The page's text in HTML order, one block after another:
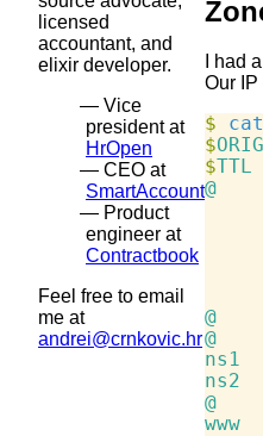
licensed
accountant, and
elixir developer.
Vice
president at
HrOpen
CEO at
SmartAccount
Product
engineer at
Contractbook
Feel free to email
me at
andrei@crnkovic.hr
I had a
Our IP
$ cat
$
$
@
@
@
ns1
ns2
@